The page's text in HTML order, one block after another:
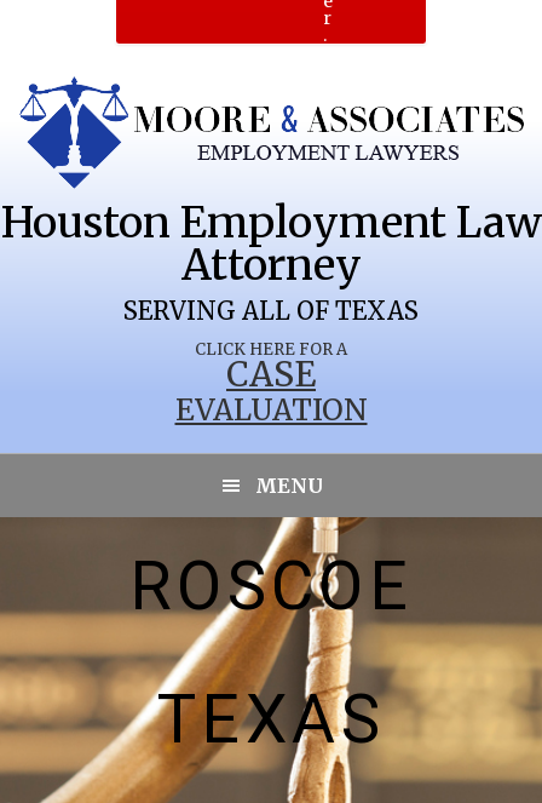
r
.
CLICK HERE FOR A
CASE
EVALUATION
Houston Employment Law
Attorney
SERVING ALL OF TEXAS
MENU
ROSCOE
TEXAS